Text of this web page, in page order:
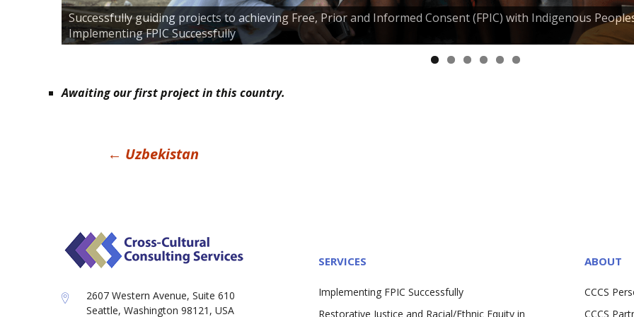
Successfully guiding projects to achieving Free, Prior and Informed Consent (FPIC) with Indigenous
Implementing FPIC Successfully
Awaiting our first project in this country.
Post
← Uzbekistan
2607 Western Avenue, Suite 610
Seattle, Washington 98121, USA
SERVICES
Implementing FPIC Successfully
Restorative Justice and Racial/Ethnic Equity in
ABOUT
CCCS
CCCS